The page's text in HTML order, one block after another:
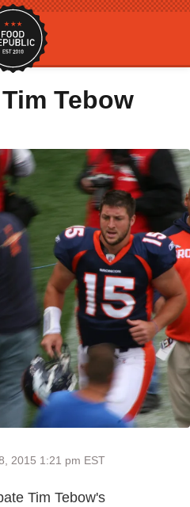
Tebow
2015 1:21 pm EST
Tim Tebow's